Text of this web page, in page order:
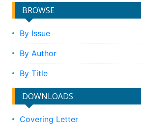
BROWSE
By Issue
By Author
By Title
DOWNLOADS
Covering Letter